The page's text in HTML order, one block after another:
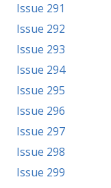
Issue 291
Issue 292
Issue 293
Issue 294
Issue 295
Issue 296
Issue 297
Issue 298
Issue 299